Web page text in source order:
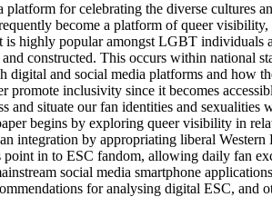
for celebrating the diverse cultures
become a platform of queer
is highly popular amongst LGBT individuals
constructed. This occurs within national
and social media platforms and how
inclusivity since it becomes
and situate our fan identities and
begins by exploring queer visibility in
integration by appropriating liberal
point in to ESC fandom, allowing daily fan
social media smartphone
for analysing digital ESC, and